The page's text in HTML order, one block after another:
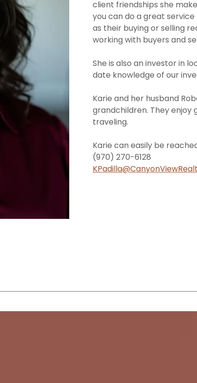
client friendships she
you can do a great
as their buying or selling
working with buyers and
She is also an investor in
date knowledge of our
Karie and her husband
grandchildren. They
traveling.
Karie can easily be
(970) 270-6128